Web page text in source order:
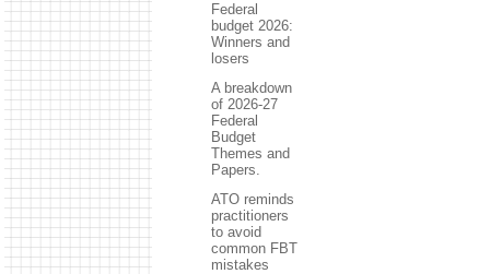
Federal
budget 2026:
Winners and
losers
A breakdown
of 2026-27
Federal
Budget
Themes and
Papers.
ATO reminds
practitioners
to avoid
common FBT
mistakes